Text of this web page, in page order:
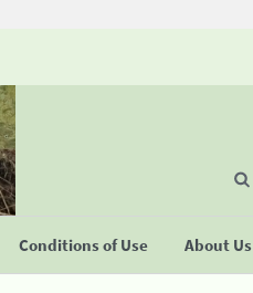
Conditions of Use About Us